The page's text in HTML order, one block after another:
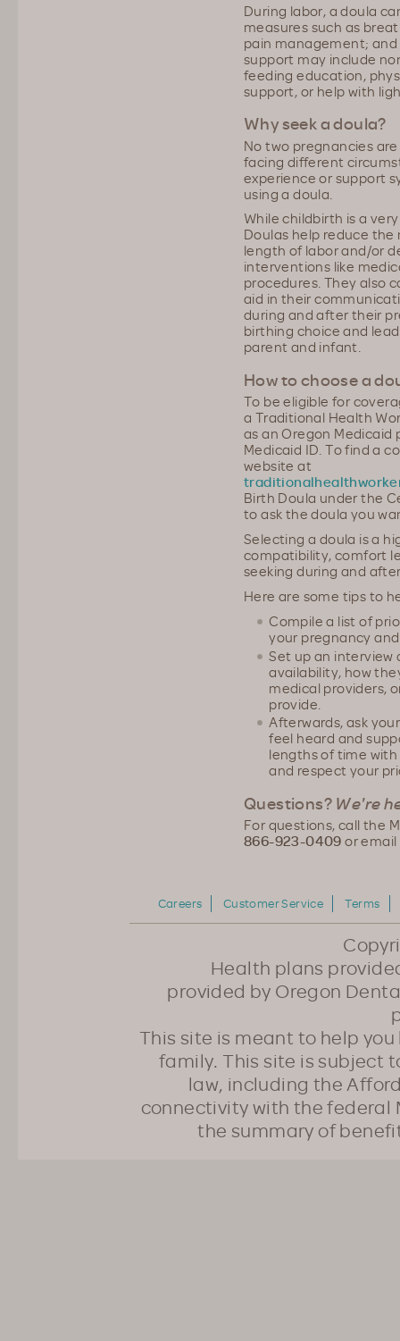
During labor, a doula
measures such as
pain management;
support may include
feeding education,
support, or help with
Why seek a doula?
No two pregnancies
facing different
experience or support
using a doula.
While childbirth is a
Doulas help reduce
length of labor and/or
interventions like
procedures. They also
aid in their
during and after their
birthing choice and
parent and infant.
How to choose a
To be eligible for
a Traditional Health
as an Oregon Medicaid
Medicaid ID. To find a
website at
Birth Doula under the
to ask the doula you
Selecting a doula is a
compatibility, comfort
seeking during and
Here are some tips to
Compile a list of
your pregnancy
Set up an interview
availability, how
medical providers,
provide.
Afterwards, ask
feel heard and
lengths of time
and respect your
Questions? We're
For questions, call the
866-923-0409 or email
Careers Customer Service Terms
Health plans
provided by Oregon
This site is meant to help
family. This site is subject
law, including the
connectivity with the federal
the summary of